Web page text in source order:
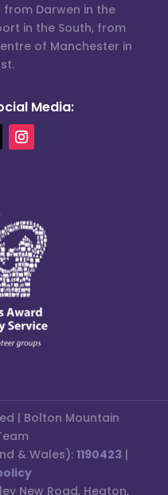
from Darwen in the
in the South, from
of Manchester in
Media:
| Bolton Mountain
& Wales):1190423 |
New Road, Heaton,